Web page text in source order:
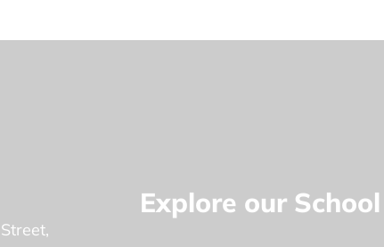
Explore our School